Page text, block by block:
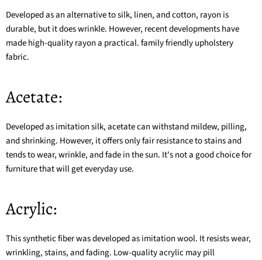
Developed as an alternative to silk, linen, and cotton, rayon is
durable, but it does wrinkle. However, recent developments have
made high-quality rayon a practical. family friendly upholstery
fabric.
Acetate:
Developed as imitation silk, acetate can withstand mildew, pilling,
and shrinking. However, it offers only fair resistance to stains and
tends to wear, wrinkle, and fade in the sun. It's not a good choice for
furniture that will get everyday use.
Acrylic:
This synthetic fiber was developed as imitation wool. It resists wear,
wrinkling, stains, and fading. Low-quality acrylic may pill